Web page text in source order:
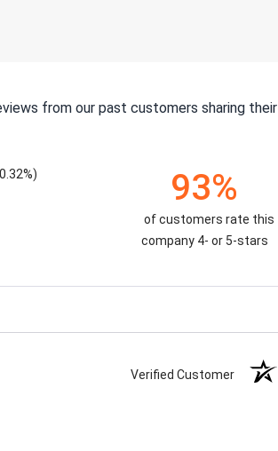
from our past customers sharing their
93%
of customers rate this
company 4- or 5-stars
Verified Customer